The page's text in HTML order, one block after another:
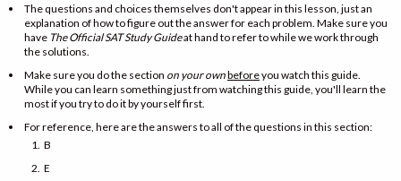
The questions and choices themselves don't appear in this lesson, just an
explanation of how to figure out the answer for each problem. Make sure you
have The Official SAT Study Guideat hand to refer to while we work through
the solutions.
Make sure you do the section on your ownbeforeyou watch this guide.
While you can learn something just from watching this guide, you'll learn the
most if you try to do it by yourself first.
For reference, here are the answers to all of the questions in this section:
B
E